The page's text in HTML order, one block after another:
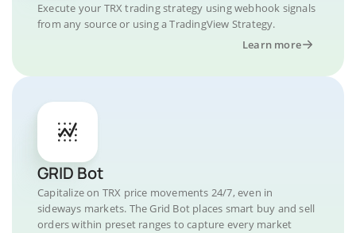
Execute your TRX trading strategy using webhook signals
from any source or using a TradingView Strategy.
Learn more
GRID Bot
Capitalize on TRX price movements 24/7, even in
sideways markets. The Grid Bot places smart buy and sell
orders within preset ranges to capture every market